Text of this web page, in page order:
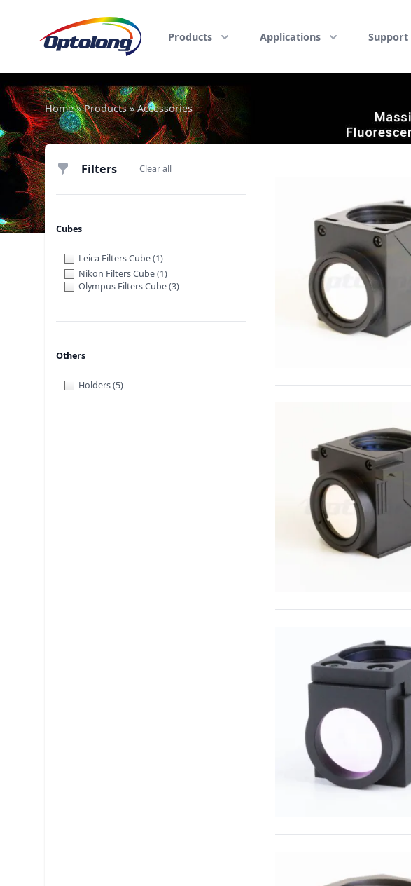
The Logo of Optolong Optics Co., Ltd.
Products Applications Support
Home»Products»Accessories
Filters
Filters Clear all
Cubes
Leica Filters Cube(1)
Nikon Filters Cube(1)
Olympus Filters Cube(3)
Others
Holders(5)